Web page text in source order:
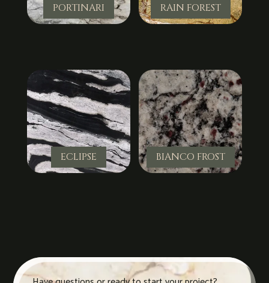
PORTINARI RAIN FOREST
ECLIPSE BIANCO FROST